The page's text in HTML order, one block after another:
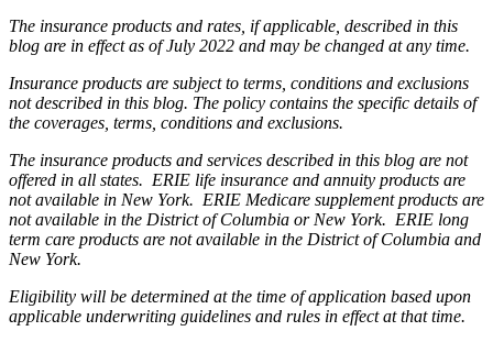
The insurance products and rates, if applicable, described in this
blog are in effect as of July 2022 and may be changed at any time.
Insurance products are subject to terms, conditions and exclusions
not described in this blog. The policy contains the specific details of
the coverages, terms, conditions and exclusions.
The insurance products and services described in this blog are not
offered in all states. ERIE life insurance and annuity products are
not available in New York. ERIE Medicare supplement products are
not available in the District of Columbia or New York. ERIE long
term care products are not available in the District of Columbia and
New York.
Eligibility will be determined at the time of application based upon
applicable underwriting guidelines and rules in effect at that time.